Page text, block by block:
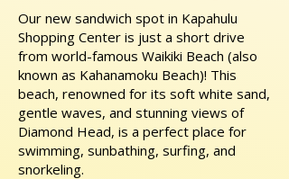
Our new sandwich spot in Kapahulu
Shopping Center is just a short drive
from world-famous Waikiki Beach (also
known as Kahanamoku Beach)! This
beach, renowned for its soft white sand,
gentle waves, and stunning views of
Diamond Head, is a perfect place for
swimming, sunbathing, surfing, and
snorkeling.